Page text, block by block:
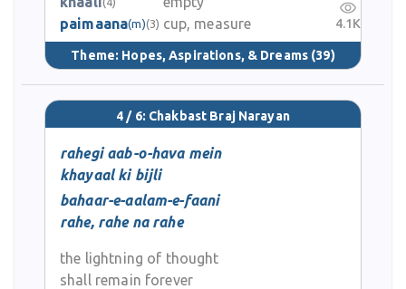
paimaana(m)(3) cup, measure
Theme: Hopes, Aspirations, & Dreams (39)
4.1K
4 / 6: Chakbast Braj Narayan
rahegi aab-o-hava mein
khayaal ki bijli
bahaar-e-aalam-e-faani
rahe, rahe na rahe
the lightning of thought
shall remain forever